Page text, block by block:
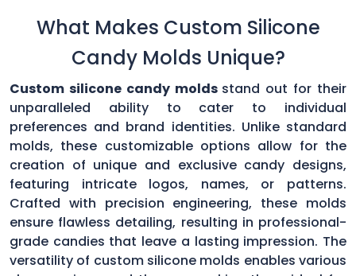
What Makes Custom Silicone
Candy Molds Unique?
Custom silicone candy molds stand out for their
unparalleled ability to cater to individual
preferences and brand identities. Unlike standard
molds, these customizable options allow for the
creation of unique and exclusive candy designs,
featuring intricate logos, names, or patterns.
Crafted with precision engineering, these molds
ensure flawless detailing, resulting in professional-
grade candies that leave a lasting impression. The
versatility of custom silicone molds enables various